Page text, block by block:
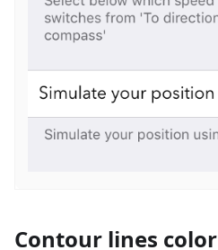
Contour lines color